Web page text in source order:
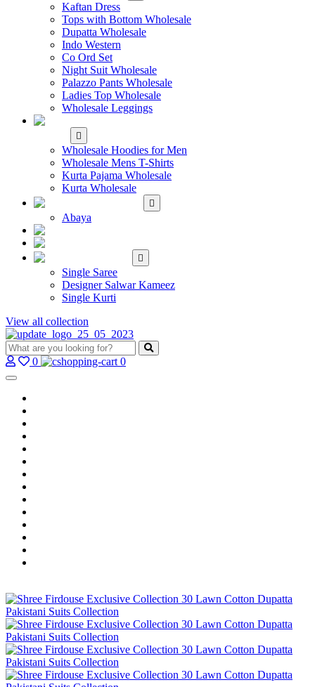
Kaftan Dress
Tops with Bottom Wholesale
Dupatta Wholesale
Indo Western
Co Ord Set
Night Suit Wholesale
Palazzo Pants Wholesale
Ladies Top Wholesale
Wholesale Leggings
Wholesale Hoodies for Men
Wholesale Mens T-Shirts
Kurta Pajama Wholesale
Kurta Wholesale
Abaya
Single Saree
Designer Salwar Kameez
Single Kurti
View all collection
0 0